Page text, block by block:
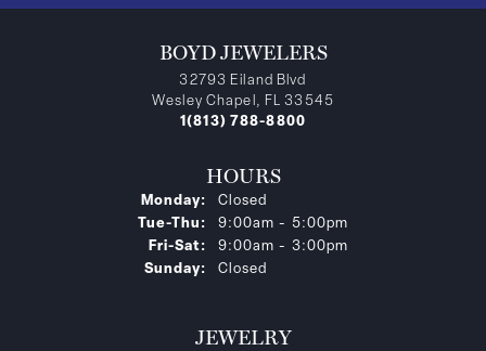
BOYD JEWELERS
32793 Eiland Blvd
Wesley Chapel, FL 33545
1(813) 788-8800
HOURS
Monday:
Closed
Tue-Thu: Tuesday - Thursday:
9:00am - 5:00pm
Fri-Sat: Friday - Saturday:
9:00am - 3:00pm
Sunday:
Closed
JEWELRY